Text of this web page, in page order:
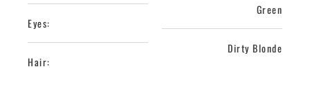
Eyes:
Hair:
Green
Dirty Blonde